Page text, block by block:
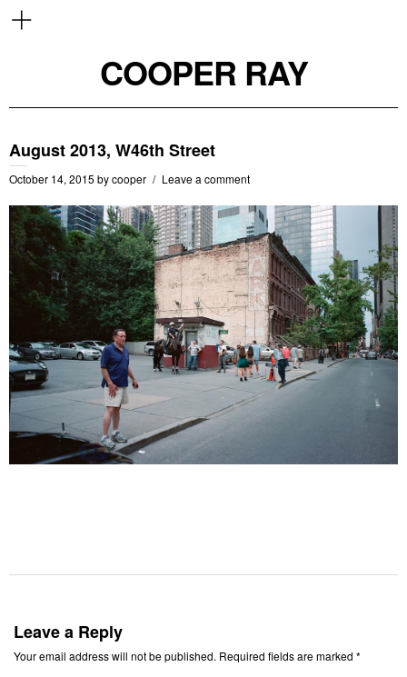
COOPER RAY
August 2013, W46th Street
October 14, 2015 bycooper Leave a comment
Leave a Reply
Your email address will not be published. Required fields are marked *